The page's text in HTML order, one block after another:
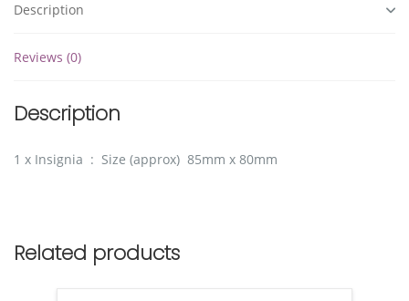
Description
Reviews (0)
Description
1 x Insignia : Size (approx) 85mm x 80mm
Related products